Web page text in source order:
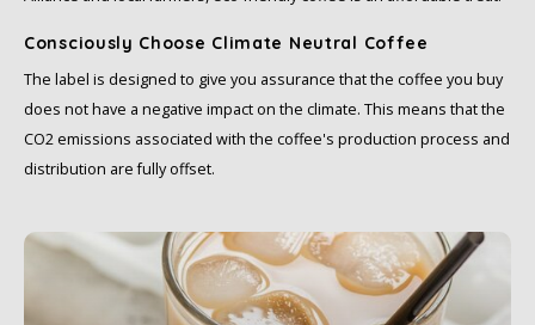
Jacobs
Joerges Gorilla
Käfer
La Brasiliana
Consciously Choose Climate Neutral Coffee
The label is designed to give you assurance that the coffee you buy
does not have a negative impact on the climate. This means that the
CO2 emissions associated with the coffee's production process and
distribution are fully offset.